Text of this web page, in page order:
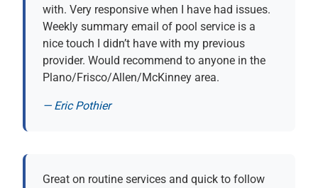
with. Very responsive when I have had issues.
Weekly summary email of pool service is a
nice touch I didn’t have with my previous
provider. Would recommend to anyone in the
Plano/Frisco/Allen/McKinney area.
— Eric Pothier(opens in new tab)
Great on routine services and quick to follow